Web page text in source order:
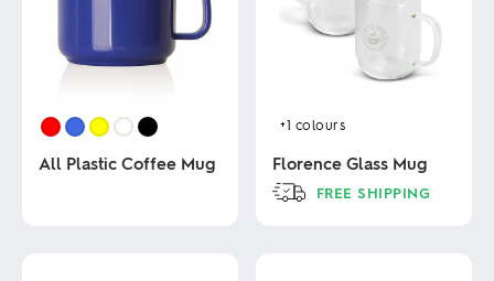
All Plastic Coffee Mug
+1 colours
Florence Glass Mug
FREE SHIPPING